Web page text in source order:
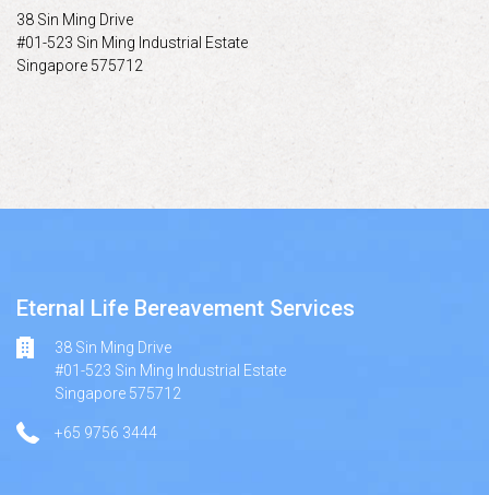
38 Sin Ming Drive
#01-523 Sin Ming Industrial Estate
Singapore 575712
Eternal Life Bereavement Services
38 Sin Ming Drive
#01-523 Sin Ming Industrial Estate
Singapore 575712
+65 9756 3444